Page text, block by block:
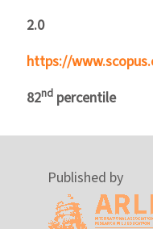
2.0
https://
82nd percentile
Published by